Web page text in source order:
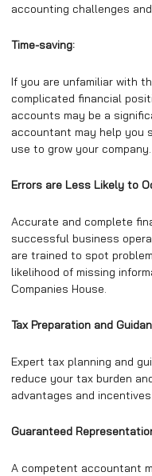
accounting challenges
Time-saving:
If you are unfamiliar with
complicated financial
accounts may be a
accountant may help you
use to grow your company.
Errors are Less Likely to
Accurate and complete
successful business
are trained to spot
likelihood of missing
Companies House.
Tax Preparation and
Expert tax planning and
reduce your tax burden
advantages and incentives.
Guaranteed
A competent accountant